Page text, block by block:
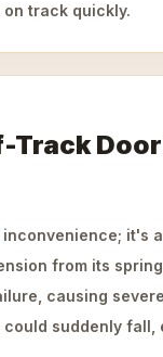
on track quickly.
Track
it's
from its
causing
suddenly fall,